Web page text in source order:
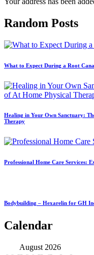
Random Posts
What to Expect During a Root
Healing in Your Own Sanctuary:
Therapy
Professional Home Care Services:
Bodybuilding – Hexarelin for GH
Calendar
August 2026